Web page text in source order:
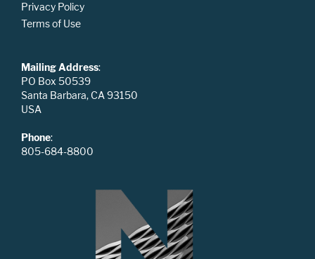
Privacy Policy
Terms of Use
Mailing Address:
PO Box 50539
Santa Barbara, CA 93150
USA
Phone:
805-684-8800